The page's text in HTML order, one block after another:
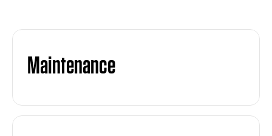
Maintenance